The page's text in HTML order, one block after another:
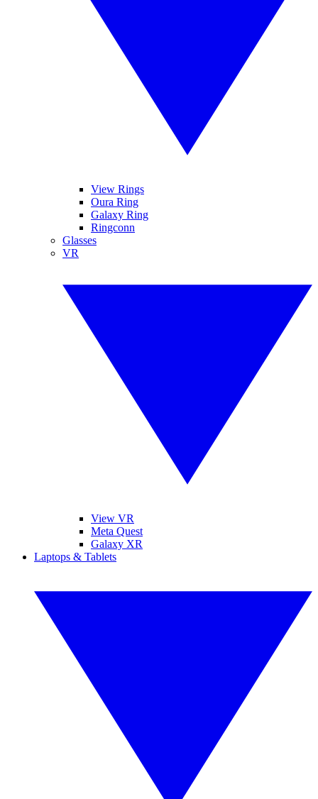
View Rings
Oura Ring
Galaxy Ring
Ringconn
Glasses
VR
View VR
Meta Quest
Galaxy XR
Laptops & Tablets